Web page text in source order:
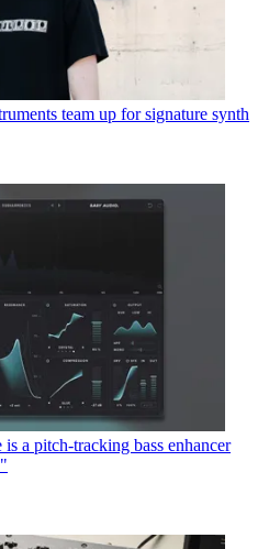
team up for signature synth
a pitch-tracking bass enhancer